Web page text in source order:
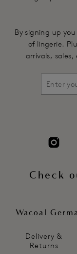
Delivery &
Returns
By signing up
of lingerie.
arrivals,
Check
Wacoal